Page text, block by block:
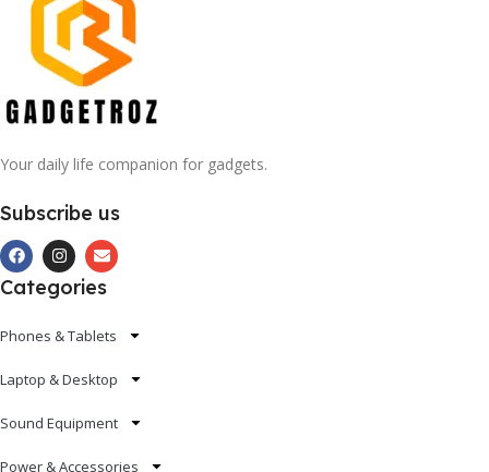
Your daily life companion for gadgets.
Subscribe us
Categories
Phones & Tablets
Laptop & Desktop
Sound Equipment
Power & Accessories